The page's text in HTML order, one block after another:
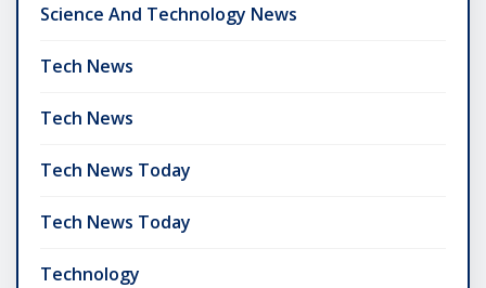
Science And Technology News
Tech News
Tech News
Tech News Today
Tech News Today
Technology